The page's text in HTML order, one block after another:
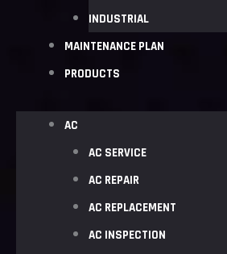
INDUSTRIAL
MAINTENANCE PLAN
PRODUCTS
AC
AC SERVICE
AC REPAIR
AC REPLACEMENT
AC INSPECTION